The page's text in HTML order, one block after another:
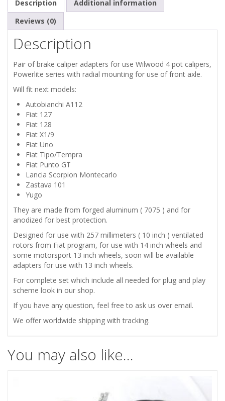
LANCIA
MONTECARLO
ZASTAVA
101
YUGO
BRAKE
ADAPTERS
FOR
WILWOOD
POWERLITE
CALIPERS
quantity
Description
Additional information
Reviews (0)
Description
Pair of brake caliper adapters for use Wilwood 4 pot calipers,
Powerlite series with radial mounting for use of front axle.
Will fit next models:
Autobianchi A112
Fiat 127
Fiat 128
Fiat X1/9
Fiat Uno
Fiat Tipo/Tempra
Fiat Punto GT
Lancia Scorpion Montecarlo
Zastava 101
Yugo
They are made from forged aluminum ( 7075 ) and for
anodized for best protection.
Designed for use with 257 millimeters ( 10 inch ) ventilated
rotors from Fiat program, for use with 14 inch wheels and
some motorsport 13 inch wheels, soon will be available
adapters for use with 13 inch wheels.
For complete set which include all needed for plug and play
scheme look in our shop.
If you have any question, feel free to ask us over email.
We offer worldwide shipping with tracking.
You may also like…